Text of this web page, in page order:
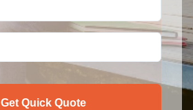
Get Quick Quote